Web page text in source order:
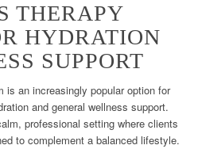
THERAPY
HYDRATION
SUPPORT
is an increasingly popular option for
and general wellness support.
professional setting where clients
to complement a balanced lifestyle.